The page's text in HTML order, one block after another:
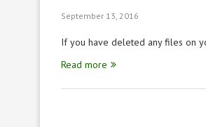
September 13, 2016
If you have deleted any files on
Read more